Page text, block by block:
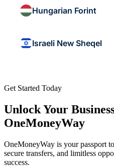
Hungarian Forint
Israeli New Sheqel
Get Started Today
Unlock Your
OneMoneyWay
OneMoneyWay is your passport
secure transfers, and limitless
success.